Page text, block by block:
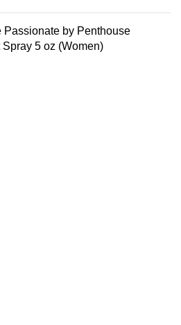
Passionate by Penthouse
Spray 5 oz (Women)